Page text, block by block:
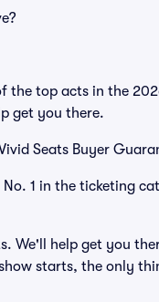
the top acts in the
get you there.
Seats Buyer
1 in the ticketing
We'll help get you
starts, the only